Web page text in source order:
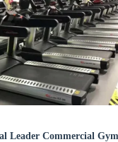
Leader Commercial